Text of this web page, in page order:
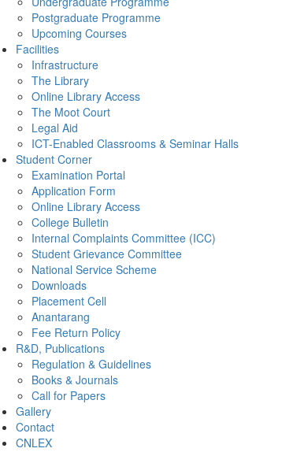
Postgraduate Programme
Upcoming Courses
Facilities
Infrastructure
The Library
Online Library Access
The Moot Court
Legal Aid
ICT-Enabled Classrooms & Seminar Halls
Student Corner
Examination Portal
Application Form
Online Library Access
College Bulletin
Internal Complaints Committee (ICC)
Student Grievance Committee
National Service Scheme
Downloads
Placement Cell
Anantarang
Fee Return Policy
R&D, Publications
Regulation & Guidelines
Books & Journals
Call for Papers
Gallery
Contact
CNLEX